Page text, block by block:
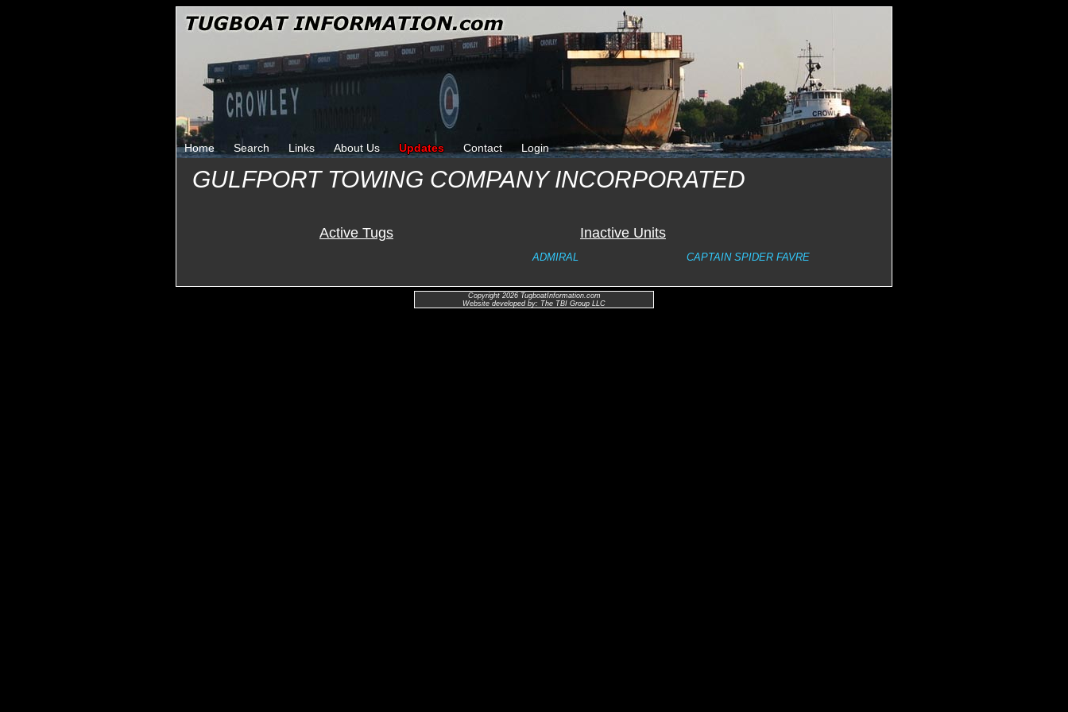
Home Search Links About Us Updates Contact Login
GULFPORT TOWING COMPANY INCORPORATED
Active Tugs Inactive Units
ADMIRAL CAPTAIN SPIDER FAVRE
Copyright 2026 TugboatInformation.com
Website developed by: The TBI Group LLC